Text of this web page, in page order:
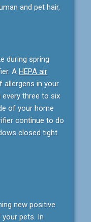
and pet hair,
during spring
A HEPA air
allergens in your
every three to six
of your home
continue to do
closed tight
new positive
pets. In